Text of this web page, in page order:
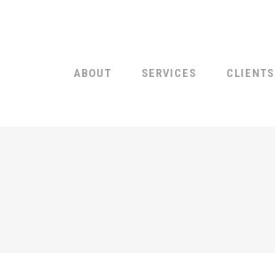
ABOUT SERVICES CLIENTS